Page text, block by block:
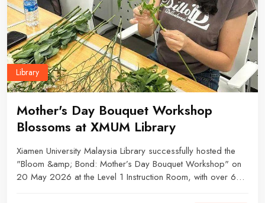
Library
Mother's Day Bouquet Workshop
Blossoms at XMUM Library
Xiamen University Malaysia Library successfully hosted the
"Bloom &amp; Bond: Mother’s Day Bouquet Workshop" on
20 May 2026 at the Level 1 Instruction Room, with over 60